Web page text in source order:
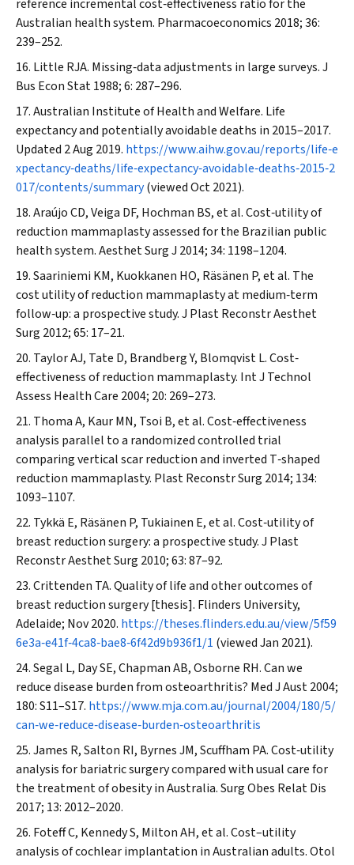
reference incremental cost‐effectiveness ratio for the
Australian health system. Pharmacoeconomics 2018; 36:
239–252.
Little RJA. Missing‐data adjustments in large surveys.J
Bus Econ Stat1988; 6: 287–296.
Australian Institute of Health and Welfare. Life
expectancy and potentially avoidable deaths in 2015–2017.
Updated 2 Aug 2019. https://www.aihw.gov.au/reports/life‐e
xpectancy‐deaths/life‐expectancy‐avoidable‐deaths‐2015‐2
017/contents/summary(viewed Oct 2021).
Araújo CD, Veiga DF, Hochman BS, et al. Cost‐utility of
reduction mammaplasty assessed for the Brazilian public
health system.Aesthet Surg J 2014; 34: 1198–1204.
Saariniemi KM, Kuokkanen HO, Räsänen P, et al. The
cost utility of reduction mammaplasty at medium‐term
follow‐up: a prospective study.J Plast Reconstr Aesthet
Surg 2012; 65: 17–21.
Taylor AJ, Tate D, Brandberg Y, Blomqvist L. Cost‐
effectiveness of reduction mammaplasty. Int J Technol
Assess Health Care 2004; 20: 269–273.
Thoma A, Kaur MN, Tsoi B, et al. Cost‐effectiveness
analysis parallel to a randomized controlled trial
comparing vertical scar reduction and inverted T‐shaped
reduction mammaplasty. Plast Reconstr Surg 2014; 134:
1093–1107.
Tykkä E, Räsänen P, Tukiainen E, et al. Cost‐utility of
breast reduction surgery: a prospective study.J Plast
Reconstr Aesthet Surg 2010; 63: 87–92.
Crittenden TA. Quality of life and other outcomes of
breast reduction surgery [thesis]. Flinders University,
Adelaide; Nov 2020. https://theses.flinders.edu.au/view/5f59
6e3a‐e41f‐4ca8‐bae8‐6f42d9b936f1/1 (viewed Jan 2021).
Segal L, Day SE, Chapman AB, Osborne RH. Can we
reduce disease burden from osteoarthritis? Med J Aust2004;
180: S11–S17. https://www.mja.com.au/journal/2004/180/5/
can‐we‐reduce‐disease‐burden‐osteoarthritis
James R, Salton RI, Byrnes JM, Scuffham PA. Cost‐utility
analysis for bariatric surgery compared with usual care for
the treatment of obesity in Australia.Surg Obes Relat Dis
2017; 13: 2012–2020.
Foteff C, Kennedy S, Milton AH, et al. Cost–utility
analysis of cochlear implantation in Australian adults.Otol